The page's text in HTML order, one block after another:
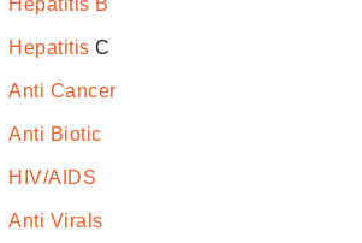
Hepatitis B
Hepatitis C
Anti Cancer
Anti Biotic
HIV/AIDS
Anti Virals